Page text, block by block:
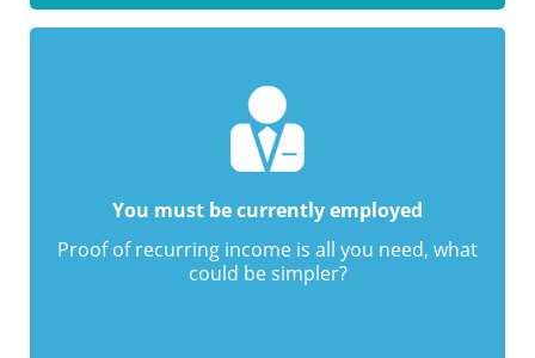
You must be currently employed
Proof of recurring income is all you need, what
could be simpler?